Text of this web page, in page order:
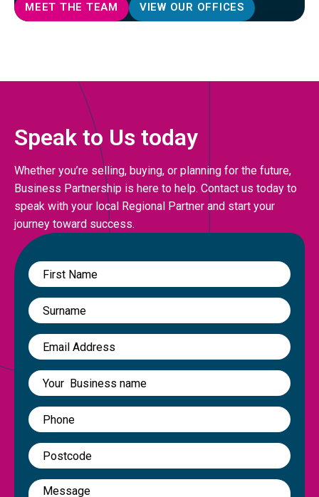
MEET THE TEAM VIEW OUR OFFICES
Speak to Us today
Whether you’re selling, buying, or planning for the future,
Business Partnership is here to help. Contact us today to
speak with your local Regional Partner and start your
journey toward success.